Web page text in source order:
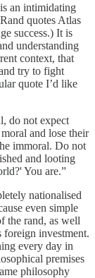
is an intimidating
quotes Atlas
success.) It is
understanding
context, that
try to fight
quote I’d like
do not expect
and lose their
immoral. Do not
and looting
You are.”
nationalised
even simple
the rand, as well
foreign investment.
every day in
premises
philosophy